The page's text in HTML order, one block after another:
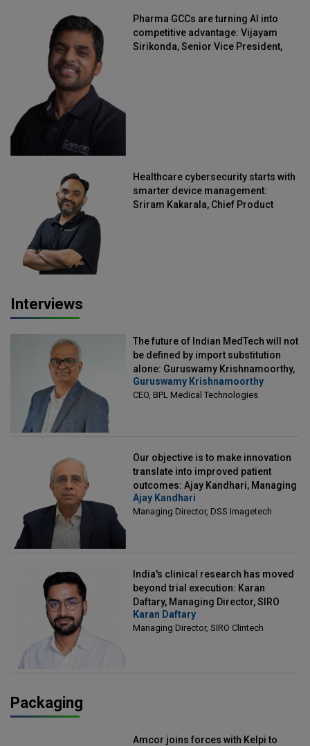
Pharma GCCs are turning AI into
competitive advantage: Vijayam
Sirikonda, Senior Vice President,
Healthcare cybersecurity starts with
smarter device management:
Sriram Kakarala, Chief Product
Interviews
The future of Indian MedTech will not
be defined by import substitution
alone: Guruswamy Krishnamoorthy,
CEO, BPL Medical Technologies
Guruswamy Krishnamoorthy
CEO, BPL Medical Technologies
Our objective is to make innovation
translate into improved patient
outcomes: Ajay Kandhari, Managing
Director, DSS Imagetech
Ajay Kandhari
Managing Director, DSS Imagetech
India's clinical research has moved
beyond trial execution: Karan
Daftary, Managing Director, SIRO
Clintech
Karan Daftary
Managing Director, SIRO Clintech
Packaging
Amcor joins forces with Kelpi to